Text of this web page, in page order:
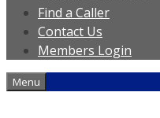
Find a Caller
Contact Us
Members Login
Menu